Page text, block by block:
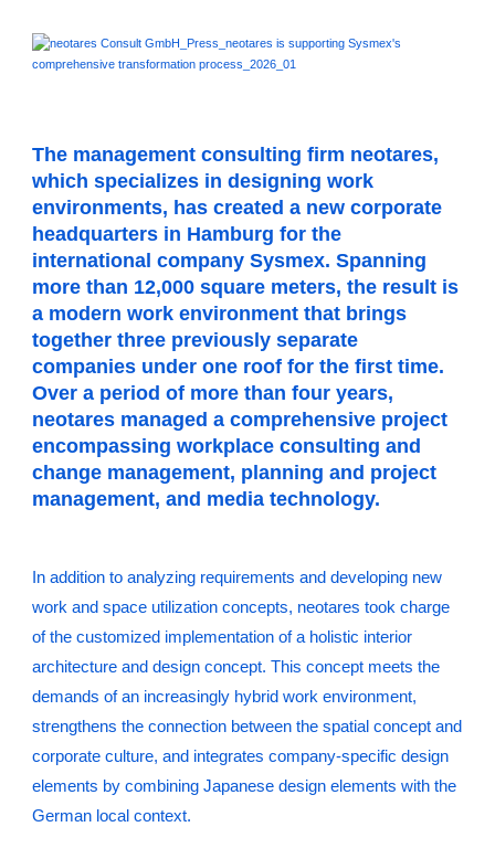
The management consulting firm neotares,
which specializes in designing work
environments, has created a new corporate
headquarters in Hamburg for the
international company Sysmex. Spanning
more than 12,000 square meters, the result is
a modern work environment that brings
together three previously separate
companies under one roof for the first time.
Over a period of more than four years,
neotares managed a comprehensive project
encompassing workplace consulting and
change management, planning and project
management, and media technology.
In addition to analyzing requirements and developing new
work and space utilization concepts, neotares took charge
of the customized implementation of a holistic interior
architecture and design concept. This concept meets the
demands of an increasingly hybrid work environment,
strengthens the connection between the spatial concept and
corporate culture, and integrates company-specific design
elements by combining Japanese design elements with the
German local context.